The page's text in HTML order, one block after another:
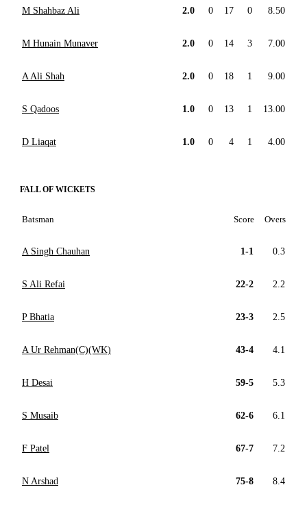
M Shahbaz Ali 2.0 0 17 0 8.50
M Hunain Munaver 2.0 0 14 3 7.00
A Ali Shah 2.0 0 18 1 9.00
S Qadoos 1.0 0 13 1 13.00
D Liaqat 1.0 0 4 1 4.00
FALL OF WICKETS
Batsman Score Overs
A Singh Chauhan 1-1 0.3
S Ali Refai 22-2 2.2
P Bhatia 23-3 2.5
A Ur Rehman(C)(WK) 43-4 4.1
H Desai 59-5 5.3
S Musaib 62-6 6.1
F Patel 67-7 7.2
N Arshad 75-8 8.4